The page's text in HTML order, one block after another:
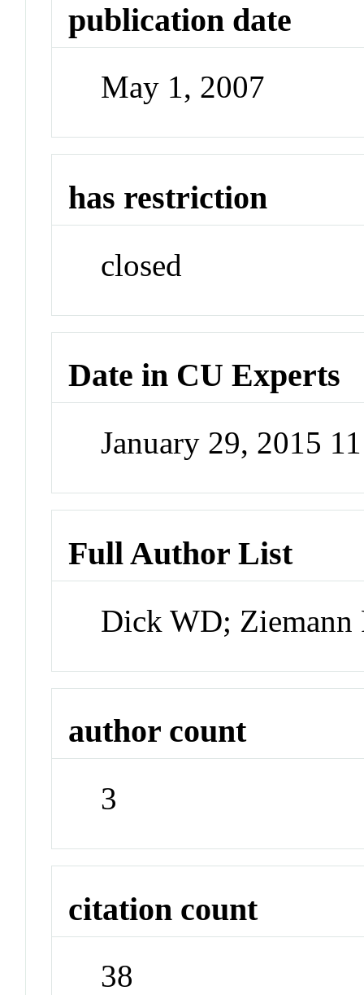
publication date
May 1, 2007
has restriction
closed
Date in CU Experts
January 29, 2015
Full Author List
Dick WD;
author count
3
citation count
38